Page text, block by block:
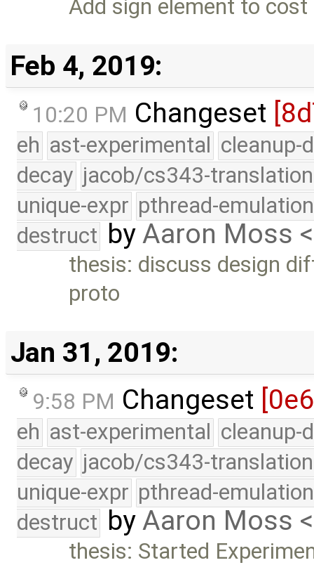
Add sign element to cost
Feb 4, 2019:
10:20 PM Changeset
eh ast-experimental cleanup-
decay jacob/cs343-translation
unique-expr pthread-emulation
destruct byAaron Moss
thesis: discuss design
proto
Jan 31, 2019:
9:58 PM Changeset
eh ast-experimental cleanup-
decay jacob/cs343-translation
unique-expr pthread-emulation
destruct byAaron Moss
thesis: Started